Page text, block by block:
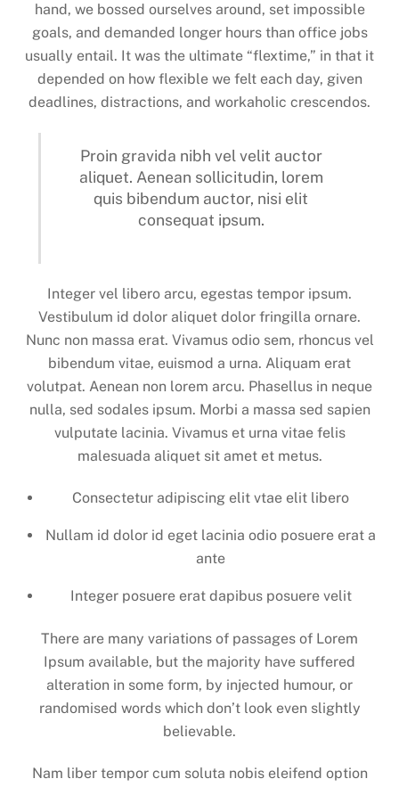
hand, we bossed ourselves around, set impossible
goals, and demanded longer hours than office jobs
usually entail. It was the ultimate “flextime,” in that it
depended on how flexible we felt each day, given
deadlines, distractions, and workaholic crescendos.
Proin gravida nibh vel velit auctor
aliquet. Aenean sollicitudin, lorem
quis bibendum auctor, nisi elit
consequat ipsum.
Integer vel libero arcu, egestas tempor ipsum.
Vestibulum id dolor aliquet dolor fringilla ornare.
Nunc non massa erat. Vivamus odio sem, rhoncus vel
bibendum vitae, euismod a urna. Aliquam erat
volutpat. Aenean non lorem arcu. Phasellus in neque
nulla, sed sodales ipsum. Morbi a massa sed sapien
vulputate lacinia. Vivamus et urna vitae felis
malesuada aliquet sit amet et metus.
Consectetur adipiscing elit vtae elit libero
Nullam id dolor id eget lacinia odio posuere erat a
ante
Integer posuere erat dapibus posuere velit
There are many variations of passages of Lorem
Ipsum available, but the majority have suffered
alteration in some form, by injected humour, or
randomised words which don’t look even slightly
believable.
Nam liber tempor cum soluta nobis eleifend option